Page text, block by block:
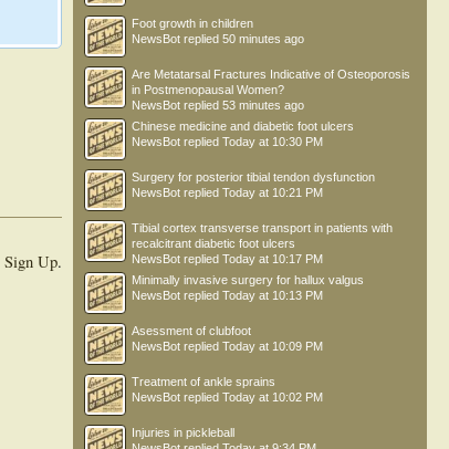
Sign Up.
Foot growth in children
NewsBot replied 50 minutes ago
Are Metatarsal Fractures Indicative of Osteoporosis
in Postmenopausal Women?
NewsBot replied 53 minutes ago
Chinese medicine and diabetic foot ulcers
NewsBot replied Today at 10:30 PM
Surgery for posterior tibial tendon dysfunction
NewsBot replied Today at 10:21 PM
Tibial cortex transverse transport in patients with
recalcitrant diabetic foot ulcers
NewsBot replied Today at 10:17 PM
Minimally invasive surgery for hallux valgus
NewsBot replied Today at 10:13 PM
Asessment of clubfoot
NewsBot replied Today at 10:09 PM
Treatment of ankle sprains
NewsBot replied Today at 10:02 PM
Injuries in pickleball